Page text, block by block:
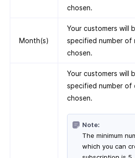
chosen.
Month(s)
Your customers will
specified number of
chosen.
Your customers will
specified number of
chosen.
Note:
The minimum
which you can